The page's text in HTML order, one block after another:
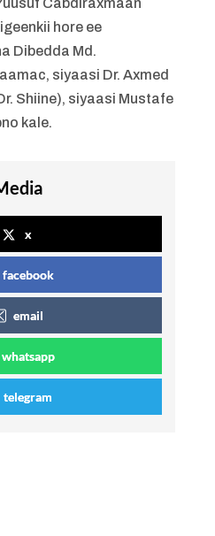
Cabdiraxmaan
hore ee
Dibedda Md.
siyaasi Dr. Axmed
Shiine), siyaasi Mustafe
kale.
x
facebook
email
whatsapp
telegram